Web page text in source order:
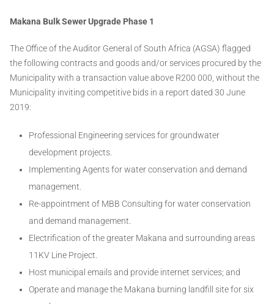
Makana Bulk Sewer Upgrade Phase 1
The Office of the Auditor General of South Africa (AGSA) flagged
the following contracts and goods and/or services procured by the
Municipality with a transaction value above R200 000, without the
Municipality inviting competitive bids in a report dated 30 June
2019:
Professional Engineering services for groundwater
development projects.
Implementing Agents for water conservation and demand
management.
Re-appointment of MBB Consulting for water conservation
and demand management.
Electrification of the greater Makana and surrounding areas
11KV Line Project.
Host municipal emails and provide internet services; and
Operate and manage the Makana burning landfill site for six